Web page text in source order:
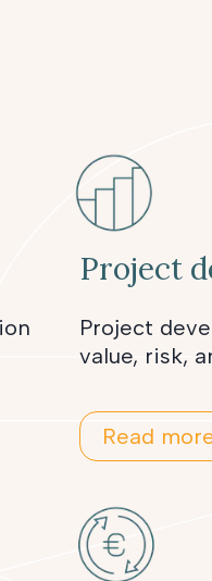
Project
Project
value, risk,
Read